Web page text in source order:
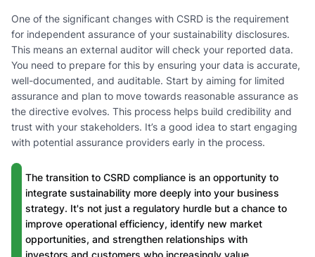
One of the significant changes with CSRD is the requirement
for independent assurance of your sustainability disclosures.
This means an external auditor will check your reported data.
You need to prepare for this by ensuring your data is accurate,
well-documented, and auditable. Start by aiming for limited
assurance and plan to move towards reasonable assurance as
the directive evolves. This process helps build credibility and
trust with your stakeholders. It’s a good idea to start engaging
with potential assurance providers early in the process.
The transition to CSRD compliance is an opportunity to
integrate sustainability more deeply into your business
strategy. It's not just a regulatory hurdle but a chance to
improve operational efficiency, identify new market
opportunities, and strengthen relationships with
investors and customers who increasingly value